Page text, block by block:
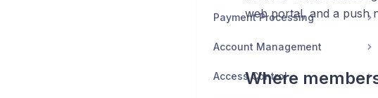
Payment Processing
Account Management
Access Control
web portal, and a push
Where